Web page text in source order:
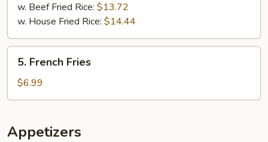
w. Beef Fried Rice: $13.72
w. House Fried Rice: $14.44
French
Fries
5. French Fries
$6.99
Appetizers